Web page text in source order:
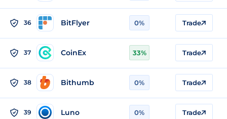
36 BitFlyer 0% Trade
37 CoinEx 33% Trade
38 Bithumb 0% Trade
39 Luno 0% Trade